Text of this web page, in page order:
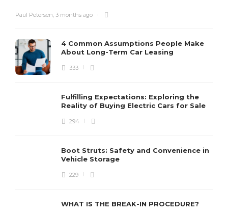
Paul Petersen, 3 months ago
4 Common Assumptions People Make
About Long-Term Car Leasing
333
Fulfilling Expectations: Exploring the
Reality of Buying Electric Cars for Sale
294
Boot Struts: Safety and Convenience in
Vehicle Storage
229
WHAT IS THE BREAK-IN PROCEDURE?